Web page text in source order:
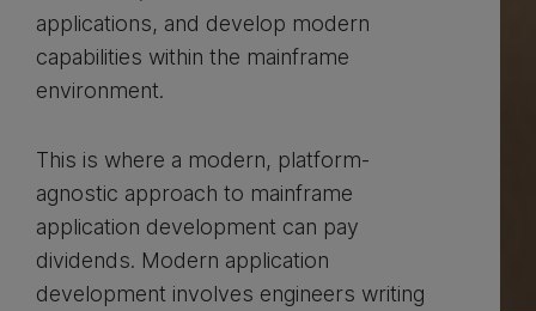
applications, and develop modern
capabilities within the mainframe
environment.
This is where a modern, platform-
agnostic approach to mainframe
application development can pay
dividends. Modern application
development involves engineers writing